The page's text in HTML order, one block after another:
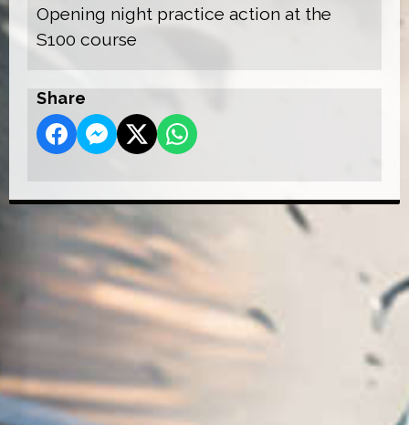
Opening night practice action at the
S100 course
Share